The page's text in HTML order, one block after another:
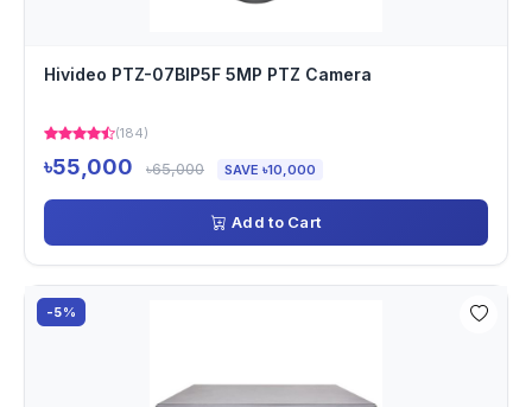
Hivideo PTZ-07BIP5F 5MP PTZ Camera
(184)
৳55,000 ৳65,000 SAVE ৳10,000
Add to Cart
-5%